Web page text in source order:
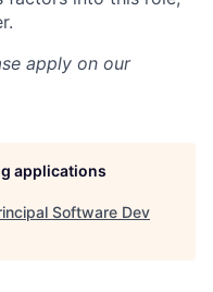
apply on our
applications
Software Dev